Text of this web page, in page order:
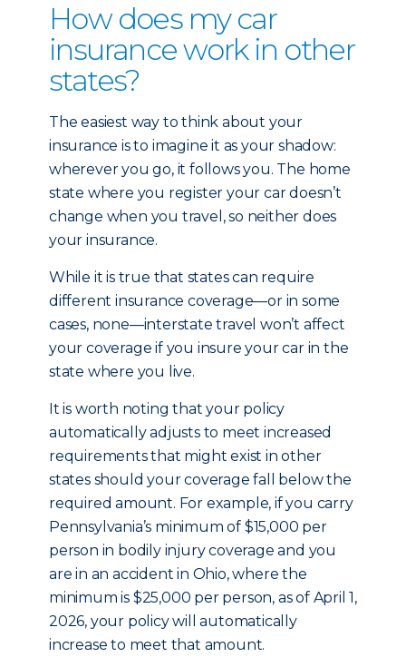
How does my car
insurance work in other
states?
The easiest way to think about your
insurance is to imagine it as your shadow:
wherever you go, it follows you. The home
state where you register your car doesn’t
change when you travel, so neither does
your insurance.
While it is true that states can require
different insurance coverage—or in some
cases, none—interstate travel won’t affect
your coverage if you insure your car in the
state where you live.
It is worth noting that your policy
automatically adjusts to meet increased
requirements that might exist in other
states should your coverage fall below the
required amount. For example, if you carry
Pennsylvania’s minimum of $15,000 per
person in bodily injury coverage and you
are in an accident in Ohio, where the
minimum is $25,000 per person, as of April 1,
2026, your policy will automatically
increase to meet that amount.